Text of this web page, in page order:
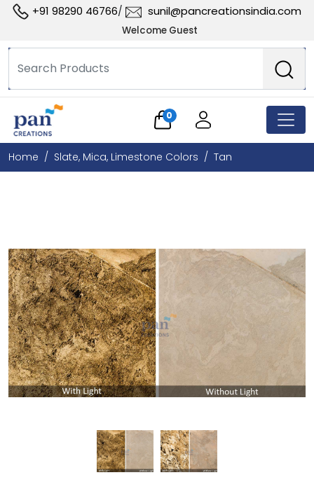
+91 98290 46766/ sunil@pancreationsindia.com
Welcome Guest
0
Home Slate, Mica, Limestone Colors Tan